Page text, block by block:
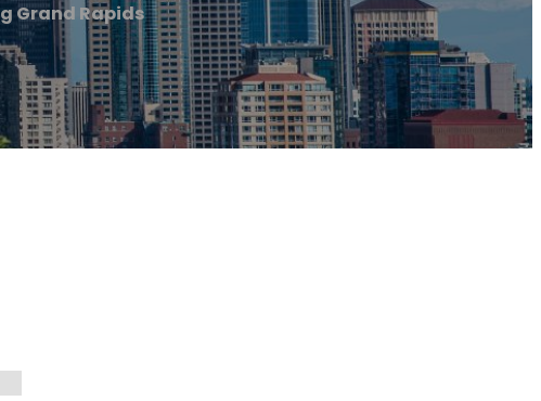
Grand Rapids